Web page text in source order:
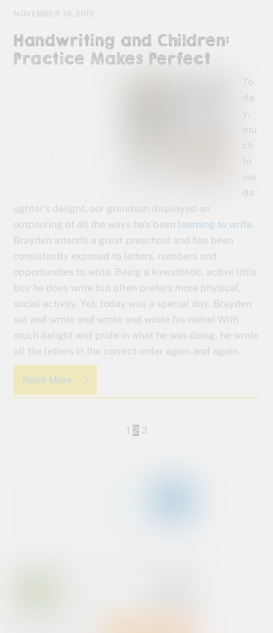
NOVEMBER 16, 2012
Handwriting and Children:
Practice Makes Perfect
To
da
y,
mu
ch
to
our
da
ughter’s delight, our grandson displayed an
outpouring of all the ways he’s been learning to write.
Brayden attends a great preschool and has been
consistently exposed to letters, numbers and
opportunities to write. Being a kinesthetic, active little
boy he does write but often prefers more physical,
social activity. Yet, today was a special day. Brayden
sat and wrote and wrote and wrote his name! With
much delight and pride in what he was doing, he wrote
all the letters in the correct order again and again.
Read More
1 2 3